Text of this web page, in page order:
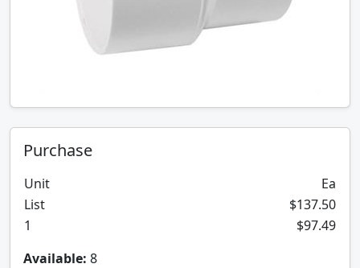
Purchase
Unit
Ea
List
$137.50
1
$97.49
Available: 8